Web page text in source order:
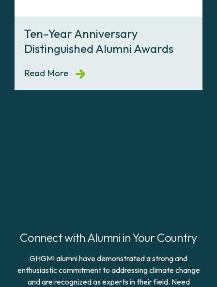
Ten-Year Anniversary
Distinguished Alumni Awards
Read More
Connect with Alumni in Your Country
GHGMI alumni have demonstrated a strong and
enthusiastic commitment to addressing climate change
and are recognized as experts in their field. Need